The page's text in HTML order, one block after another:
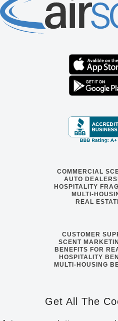
COMMERCIAL
AUTO
HOSPITALITY
MULTI-
REAL
CUSTOMER
SCENT
BENEFITS FOR
HOSPITALITY
MULTI-HOUSING
Get All The